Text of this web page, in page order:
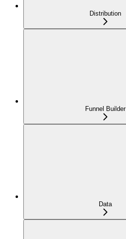
Distribution
Funnel Builder
Data